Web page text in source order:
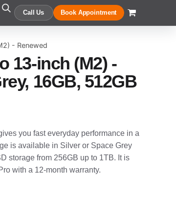
Call Us Book Appointment
- Renewed
13-inch (M2) -
16GB, 512GB
you fast everyday performance in a
is available in Silver or Space Grey
storage from 256GB up to 1TB. It is
with a 12-month warranty.